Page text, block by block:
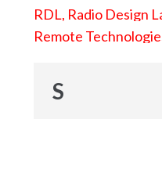
RDL, Radio Design
Remote
S